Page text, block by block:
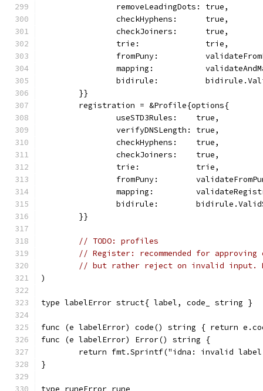
		removeLeadingDots: true,
		checkHyphens:      true,
		checkJoiners:      true,
		trie:              trie,
fromPuny:
mapping:
bidirule:
	}}
	registration = &Profile{options{
		useSTD3Rules:    true,
		verifyDNSLength: true,
		checkHyphens:    true,
		checkJoiners:    true,
		trie:            trie,
fromPuny:
mapping:
bidirule:
	}}
// TODO: profiles
// Register: recommended for approving
// but rather reject on invalid input.
)
type labelError struct{ label, code_ string }
func (e labelError) code() string { return
func (e labelError) Error() string {
return fmt.Sprintf("idna: invalid
}
type runeError rune